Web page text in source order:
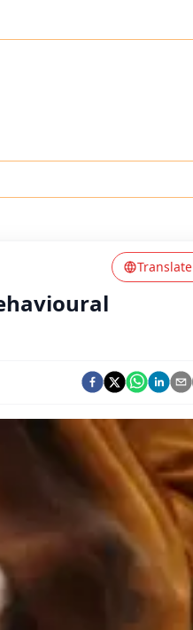
Translate